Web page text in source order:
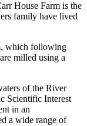
House Farm is the
family have lived
which following
milled using a
of the River
Scientific Interest
in an
a wide range of